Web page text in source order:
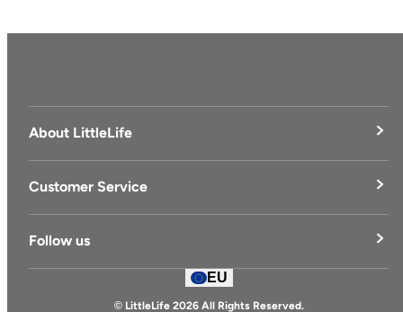
About LittleLife
LittleLife's Story
Customer Service
Delivery & Returns
Follow us
EU
© LittleLife 2026 All Rights Reserved.